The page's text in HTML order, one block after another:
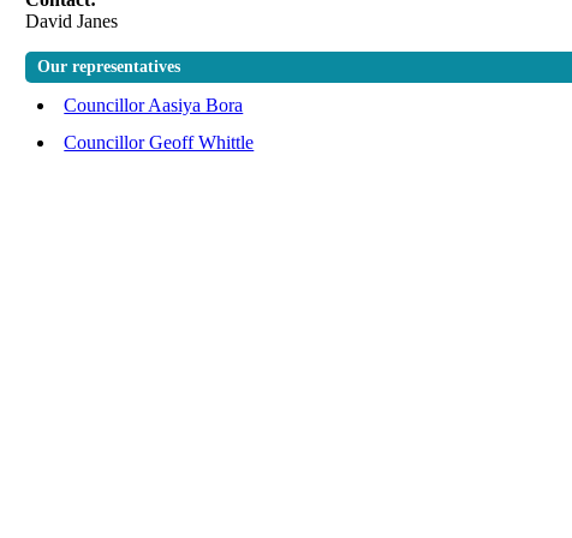
David Janes
Our representatives
Councillor Aasiya Bora
Councillor Geoff Whittle